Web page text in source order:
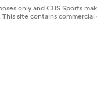
only and CBS Sports
site contains